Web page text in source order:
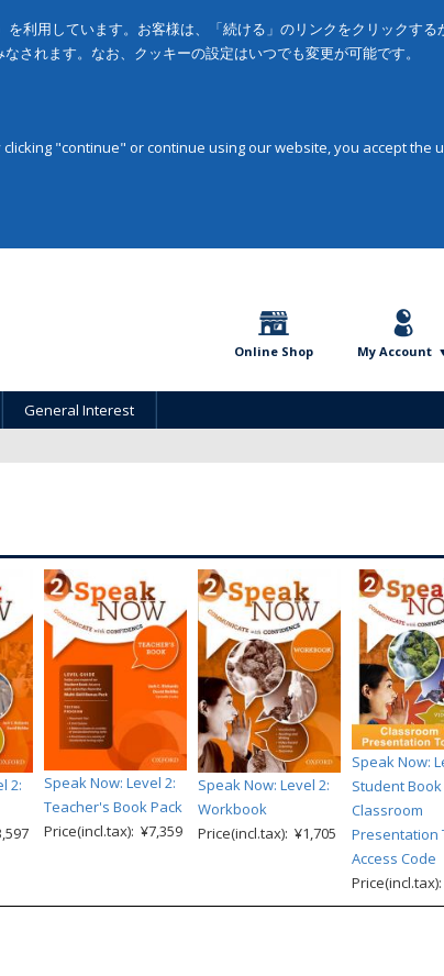
利用しています。お客様は、「続ける」のリンクをクリックす
されます。なお、クッキーの設定はいつでも変更が可能です。
"continue" or continue using our website, you accept the
Online Shop My Account
General Interest
2:
Speak Now: Level 2:
Teacher's Book Pack
Price(incl.tax): ¥7,359
Speak Now: Level 2:
Workbook
Price(incl.tax): ¥1,705
Speak Now:
Student Book
Classroom
Presentation
Access Code